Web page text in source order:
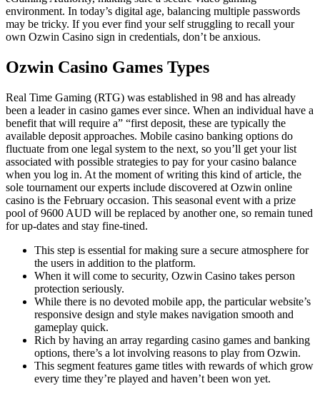
environment. In today’s digital age, balancing multiple passwords
may be tricky. If you ever find your self struggling to recall your
own Ozwin Casino sign in credentials, don’t be anxious.
Ozwin Casino Games Types
Real Time Gaming (RTG) was established in 98 and has already
been a leader in casino games ever since. When an individual have a
benefit that will require a” “first deposit, these are typically the
available deposit approaches. Mobile casino banking options do
fluctuate from one legal system to the next, so you’ll get your list
associated with possible strategies to pay for your casino balance
when you log in. At the moment of writing this kind of article, the
sole tournament our experts include discovered at Ozwin online
casino is the February occasion. This seasonal event with a prize
pool of 9600 AUD will be replaced by another one, so remain tuned
for up-dates and stay fine-tined.
This step is essential for making sure a secure atmosphere for
the users in addition to the platform.
When it will come to security, Ozwin Casino takes person
protection seriously.
While there is no devoted mobile app, the particular website’s
responsive design and style makes navigation smooth and
gameplay quick.
Rich by having an array regarding casino games and banking
options, there’s a lot involving reasons to play from Ozwin.
This segment features game titles with rewards of which grow
every time they’re played and haven’t been won yet.